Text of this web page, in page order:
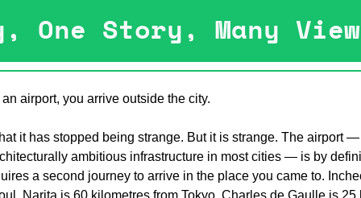
One Story, Many
airport, you arrive outside the city.
it has stopped being strange. But it is strange. The airport
ambitious infrastructure in most cities — is by
a second journey to arrive in the place you came to.
Narita is 60 kilometres from Tokyo. Charles de Gaulle is 25